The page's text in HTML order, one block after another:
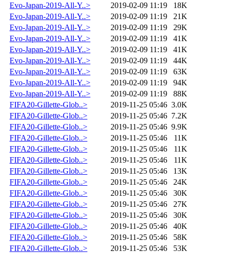
Evo-Japan-2019-All-Y..>
2019-02-09 11:19
18K
Evo-Japan-2019-All-Y..>
2019-02-09 11:19
21K
Evo-Japan-2019-All-Y..>
2019-02-09 11:19
29K
Evo-Japan-2019-All-Y..>
2019-02-09 11:19
41K
Evo-Japan-2019-All-Y..>
2019-02-09 11:19
41K
Evo-Japan-2019-All-Y..>
2019-02-09 11:19
44K
Evo-Japan-2019-All-Y..>
2019-02-09 11:19
63K
Evo-Japan-2019-All-Y..>
2019-02-09 11:19
94K
Evo-Japan-2019-All-Y..>
2019-02-09 11:19
88K
FIFA20-Gillette-Glob..>
2019-11-25 05:46 3.0K
FIFA20-Gillette-Glob..>
2019-11-25 05:46 7.2K
FIFA20-Gillette-Glob..>
2019-11-25 05:46 9.9K
FIFA20-Gillette-Glob..>
2019-11-25 05:46
11K
FIFA20-Gillette-Glob..>
2019-11-25 05:46
11K
FIFA20-Gillette-Glob..>
2019-11-25 05:46
11K
FIFA20-Gillette-Glob..>
2019-11-25 05:46
13K
FIFA20-Gillette-Glob..>
2019-11-25 05:46
24K
FIFA20-Gillette-Glob..>
2019-11-25 05:46
30K
FIFA20-Gillette-Glob..>
2019-11-25 05:46
27K
FIFA20-Gillette-Glob..>
2019-11-25 05:46
30K
FIFA20-Gillette-Glob..>
2019-11-25 05:46
40K
FIFA20-Gillette-Glob..>
2019-11-25 05:46
58K
FIFA20-Gillette-Glob..>
2019-11-25 05:46
53K